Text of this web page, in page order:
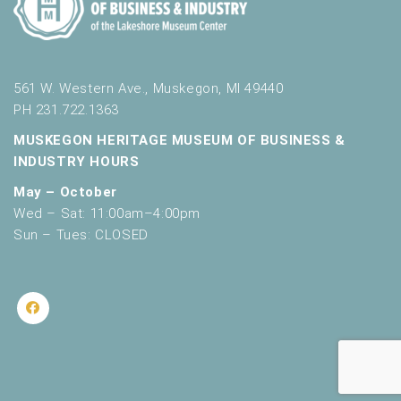
561 W. Western Ave., Muskegon, MI 49440
PH 231.722.1363
MUSKEGON HERITAGE MUSEUM OF BUSINESS &
INDUSTRY HOURS
May – October
Wed – Sat: 11:00am–4:00pm
Sun – Tues: CLOSED